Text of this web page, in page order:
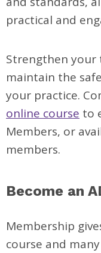
practical and
Strengthen your
maintain the
your practice.
online course to
Members, or
members.
Become an
Membership
course and